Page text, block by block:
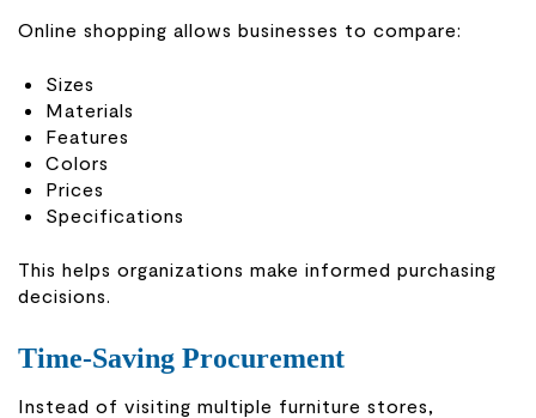
Online shopping allows businesses to compare:
Sizes
Materials
Features
Colors
Prices
Specifications
This helps organizations make informed purchasing
decisions.
Time-Saving Procurement
Instead of visiting multiple furniture stores,